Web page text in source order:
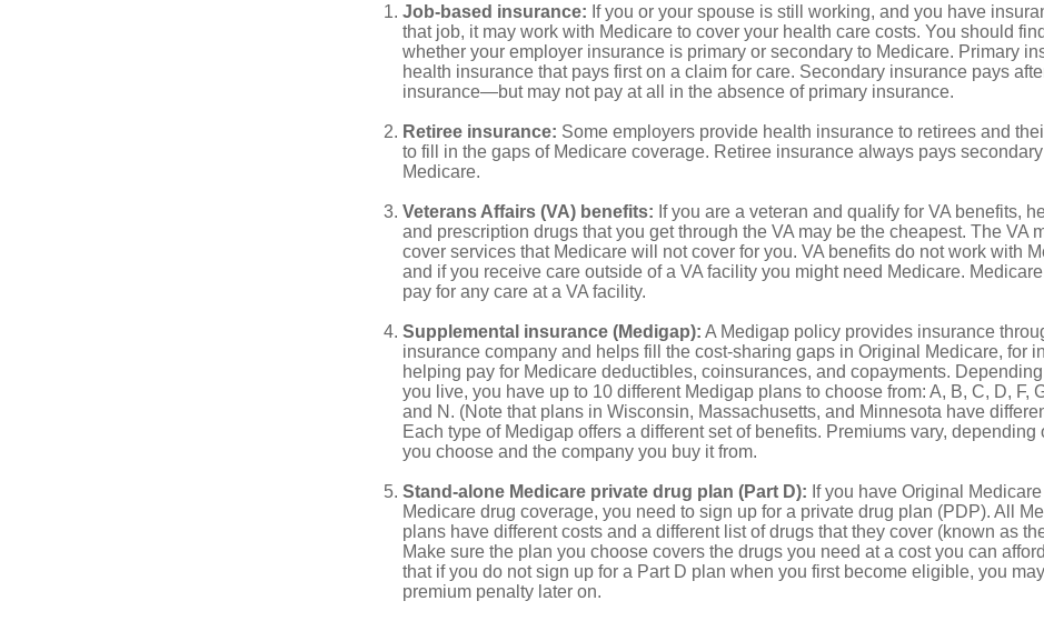
Job-based insurance: If you or your spouse is still working, and you have
that job, it may work with Medicare to cover your health care costs. You should
whether your employer insurance is primary or secondary to Medicare. Primary
health insurance that pays first on a claim for care. Secondary insurance pays
insurance—but may not pay at all in the absence of primary insurance.
Retiree insurance: Some employers provide health insurance to retirees and
to fill in the gaps of Medicare coverage. Retiree insurance always pays
Medicare.
Veterans Affairs (VA) benefits: If you are a veteran and qualify for VA benefits,
and prescription drugs that you get through the VA may be the cheapest. The VA
cover services that Medicare will not cover for you. VA benefits do not work with
and if you receive care outside of a VA facility you might need Medicare.
pay for any care at a VA facility.
Supplemental insurance (Medigap): A Medigap policy provides insurance
insurance company and helps fill the cost-sharing gaps in Original Medicare, for
helping pay for Medicare deductibles, coinsurances, and copayments.
you live, you have up to 10 different Medigap plans to choose from: A, B, C, D, F,
and N. (Note that plans in Wisconsin, Massachusetts, and Minnesota have
Each type of Medigap offers a different set of benefits. Premiums vary, depending
you choose and the company you buy it from.
Stand-alone Medicare private drug plan (Part D): If you have Original
Medicare drug coverage, you need to sign up for a private drug plan (PDP). All
plans have different costs and a different list of drugs that they cover (known as
Make sure the plan you choose covers the drugs you need at a cost you can
that if you do not sign up for a Part D plan when you first become eligible, you
premium penalty later on.